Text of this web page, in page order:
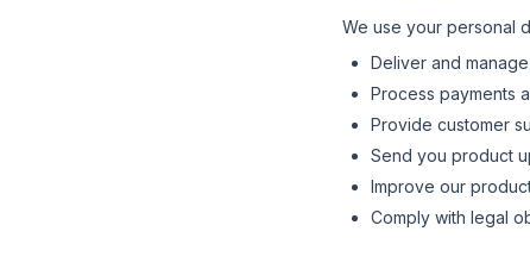
We use your personal
Deliver and
Process payments
Provide customer
Send you product
Improve our
Comply with legal